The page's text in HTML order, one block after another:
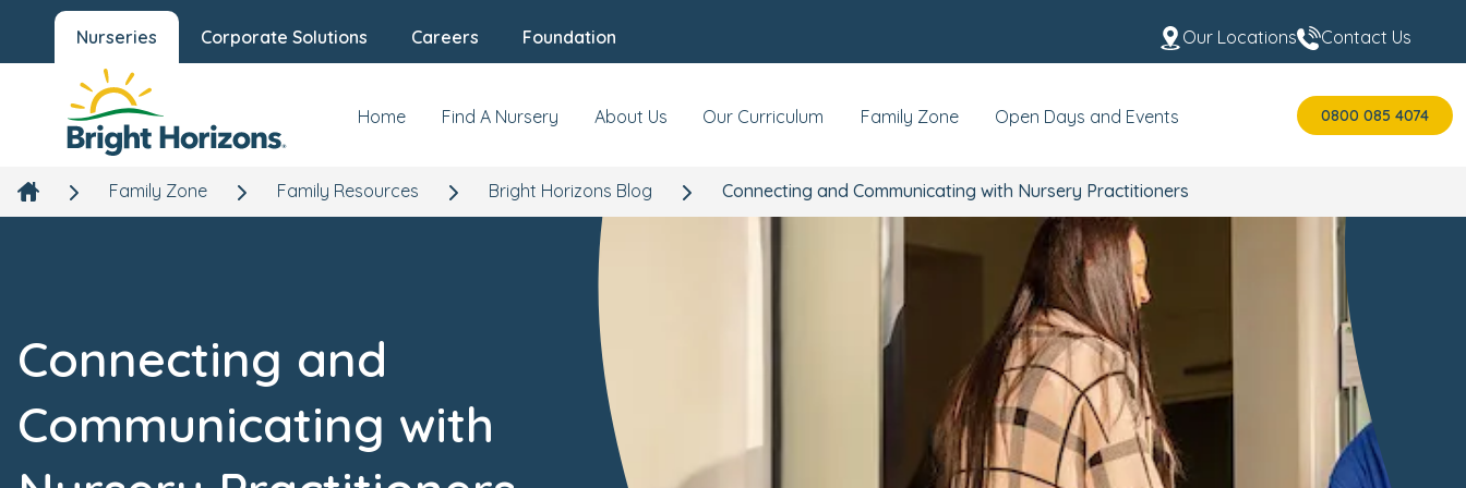
Nurseries Corporate Solutions Careers Foundation Our Locations Contact Us
Home Find A Nursery About Us Our Curriculum Family Zone Open Days and Events 0800 085 4074
Family Zone Family Resources Bright Horizons Blog Connecting and Communicating with Nursery Practitioners
Connecting and
Communicating with